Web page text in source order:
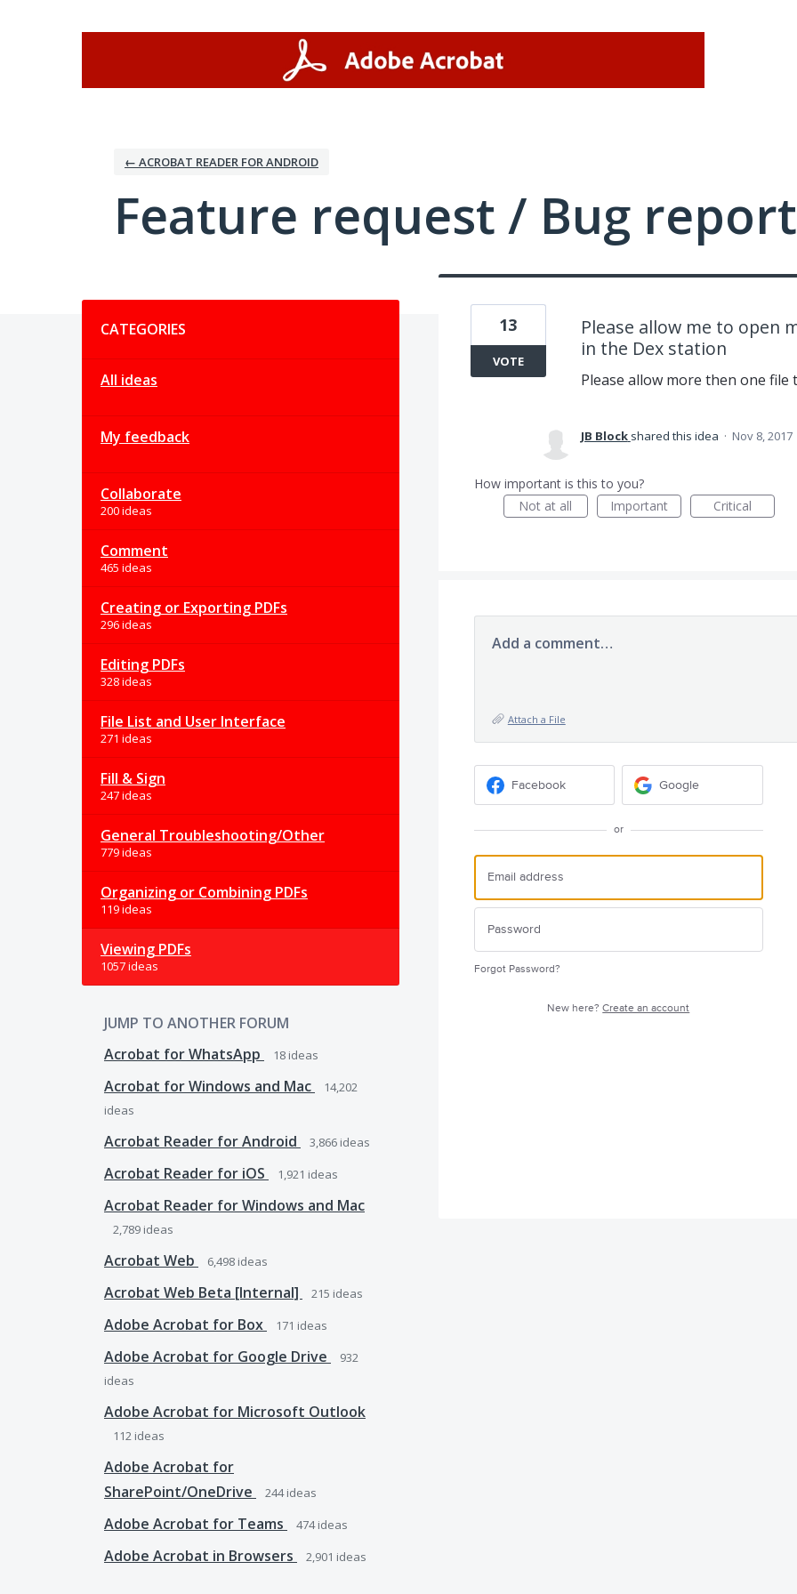
← ACROBAT READER FOR ANDROID
Feature request / Bug report
CATEGORIES
All ideas
My feedback
Collaborate
200 ideas
Comment
465 ideas
Creating or Exporting PDFs
296 ideas
Editing PDFs
328 ideas
File List and User Interface
271 ideas
Fill & Sign
247 ideas
General Troubleshooting/Other
779 ideas
Organizing or Combining PDFs
119 ideas
Viewing PDFs
1057 ideas
JUMP TO ANOTHER FORUM
Acrobat for WhatsApp
18 ideas
Acrobat for Windows and Mac
14,202
ideas
Acrobat Reader for Android 3,866 ideas
Acrobat Reader for iOS 1,921 ideas
Acrobat Reader for Windows and Mac
2,789 ideas
Acrobat Web 6,498 ideas
Acrobat Web Beta [Internal] 215 ideas
Adobe Acrobat for Box 171 ideas
Adobe Acrobat for Google Drive
932
ideas
Adobe Acrobat for Microsoft Outlook
112 ideas
Adobe Acrobat for
SharePoint/OneDrive
244ideas
Adobe Acrobat for Teams 474ideas
Adobe Acrobat in Browsers 2,901 ideas
Please allow me to open
in the Dex station
Please allow more then one
13
VOTE
JB Block shared this idea · Nov 8, 2017
How important is this to you?
Not at all
Important Critical
Add a comment…
Attach a File
Facebook Google
or
Forgot Password?
New here?Create an account